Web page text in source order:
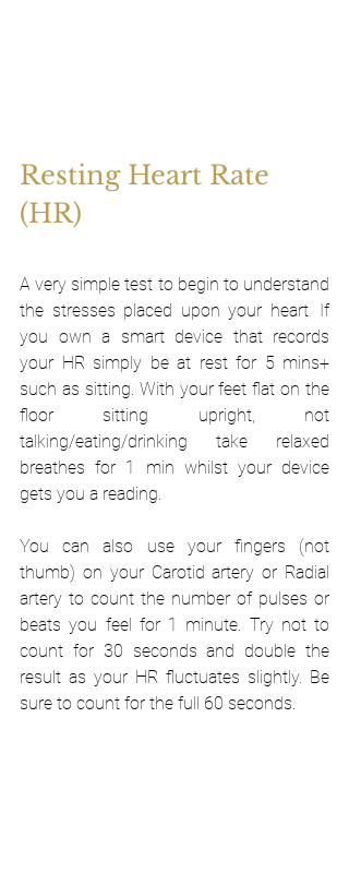
Resting Heart Rate
(HR)
A very simple test to begin to understand
the stresses placed upon your heart. If
you own a smart device that records
your HR simply be at rest for 5 mins+
such as sitting. With your feet flat on the
floor sitting upright, not
talking/eating/drinking take relaxed
breathes for 1 min whilst your device
gets you a reading.
You can also use your fingers (not
thumb) on your Carotid artery or Radial
artery to count the number of pulses or
beats you feel for 1 minute. Try not to
count for 30 seconds and double the
result as your HR fluctuates slightly. Be
sure to count for the full 60 seconds.